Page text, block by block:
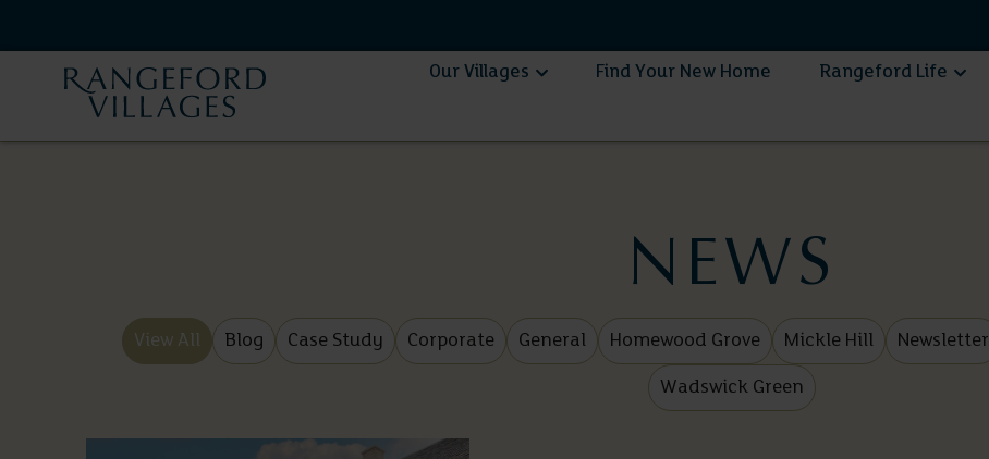
Our Villages Find Your New Home
Rangeford Life
NEWS
Blog Case Study Corporate General Homewood Grove Mickle Hill Newsletter
Wadswick Green
View All